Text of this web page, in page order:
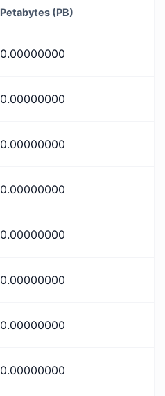
Petabytes (PB)
0.00000000
0.00000000
0.00000000
0.00000000
0.00000000
0.00000000
0.00000000
0.00000000